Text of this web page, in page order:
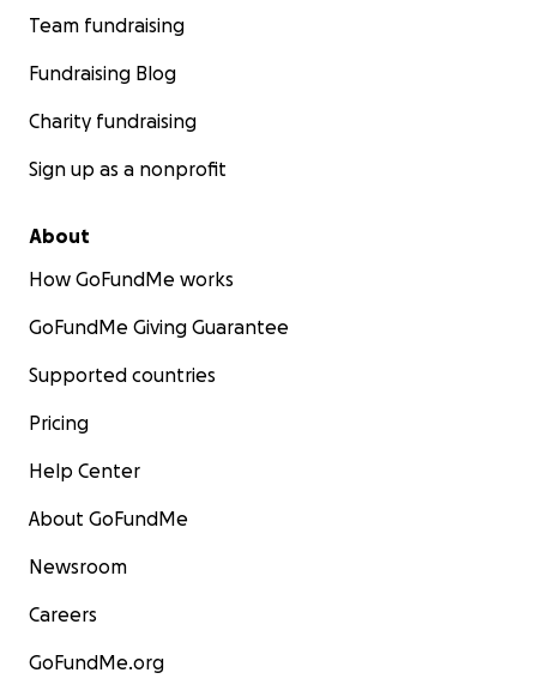
Team fundraising
Fundraising Blog
Charity fundraising
Sign up as a nonprofit
About
How GoFundMe works
GoFundMe Giving Guarantee
Supported countries
Pricing
Help Center
About GoFundMe
Newsroom
Careers
GoFundMe.org